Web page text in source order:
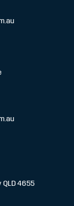
QLD 4655